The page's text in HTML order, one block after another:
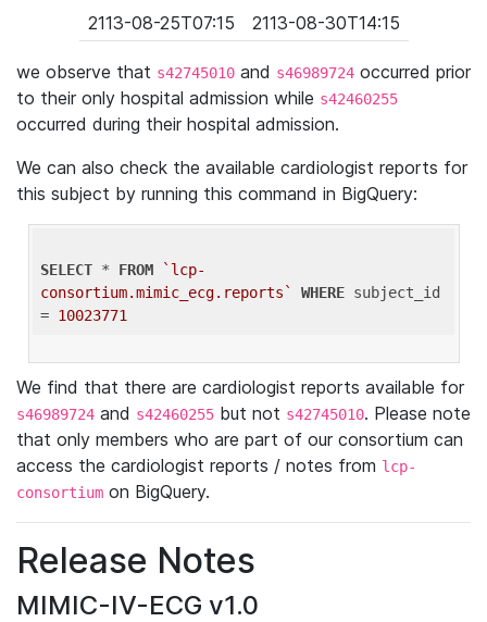
2113-08-25T07:15
2113-08-30T14:15
we observe that s42745010 and s46989724 occurred prior
to their only hospital admission while s42460255
occurred during their hospital admission.
We can also check the available cardiologist reports for
this subject by running this command in BigQuery:
SELECT * FROM
`lcp-
consortium.mimic_ecg.reports`
WHERE subject_id
= 10023771
We find that there are cardiologist reports available for
s46989724 and s42460255 but not s42745010. Please note
that only members who are part of our consortium can
access the cardiologist reports / notes from lcp-
consortium on BigQuery.
Release Notes
MIMIC-IV-ECG v1.0